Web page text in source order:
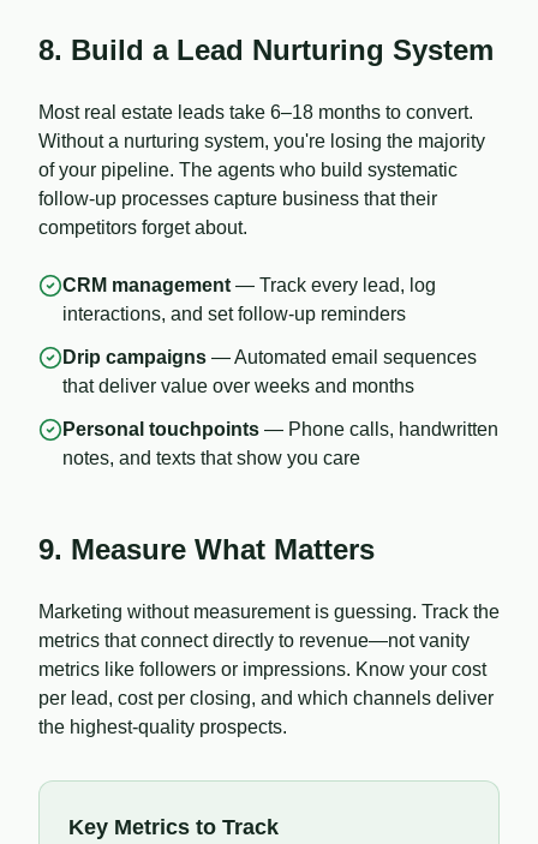
8. Build a Lead Nurturing System
Most real estate leads take 6–18 months to convert.
Without a nurturing system, you're losing the majority
of your pipeline. The agents who build systematic
follow-up processes capture business that their
competitors forget about.
CRM management — Track every lead, log
interactions, and set follow-up reminders
Drip campaigns — Automated email sequences
that deliver value over weeks and months
Personal touchpoints — Phone calls, handwritten
notes, and texts that show you care
9. Measure What Matters
Marketing without measurement is guessing. Track the
metrics that connect directly to revenue—not vanity
metrics like followers or impressions. Know your cost
per lead, cost per closing, and which channels deliver
the highest-quality prospects.
Key Metrics to Track